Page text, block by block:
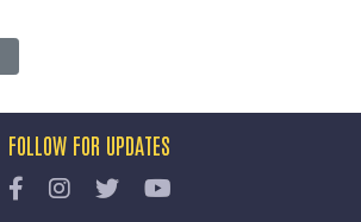
FOLLOW FOR UPDATES